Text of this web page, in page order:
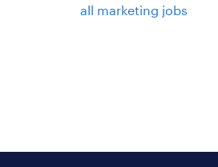
all marketing jobs